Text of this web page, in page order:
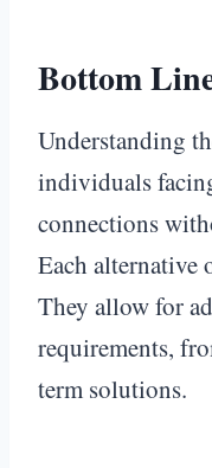
Bottom
Understanding
individuals
connections
Each alternative
They allow for
requirements,
term solutions.